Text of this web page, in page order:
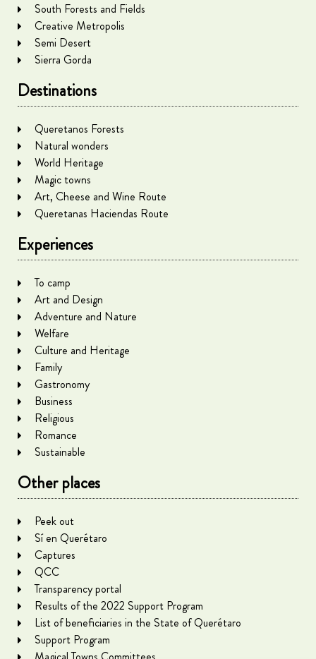
South Forests and Fields
Creative Metropolis
Semi Desert
Sierra Gorda
Destinations
Queretanos Forests
Natural wonders
World Heritage
Magic towns
Art, Cheese and Wine Route
Queretanas Haciendas Route
Experiences
To camp
Art and Design
Adventure and Nature
Welfare
Culture and Heritage
Family
Gastronomy
Business
Religious
Romance
Sustainable
Other places
Peek out
Sí en Querétaro
Captures
QCC
Transparency portal
Results of the 2022 Support Program
List of beneficiaries in the State of Querétaro
Support Program